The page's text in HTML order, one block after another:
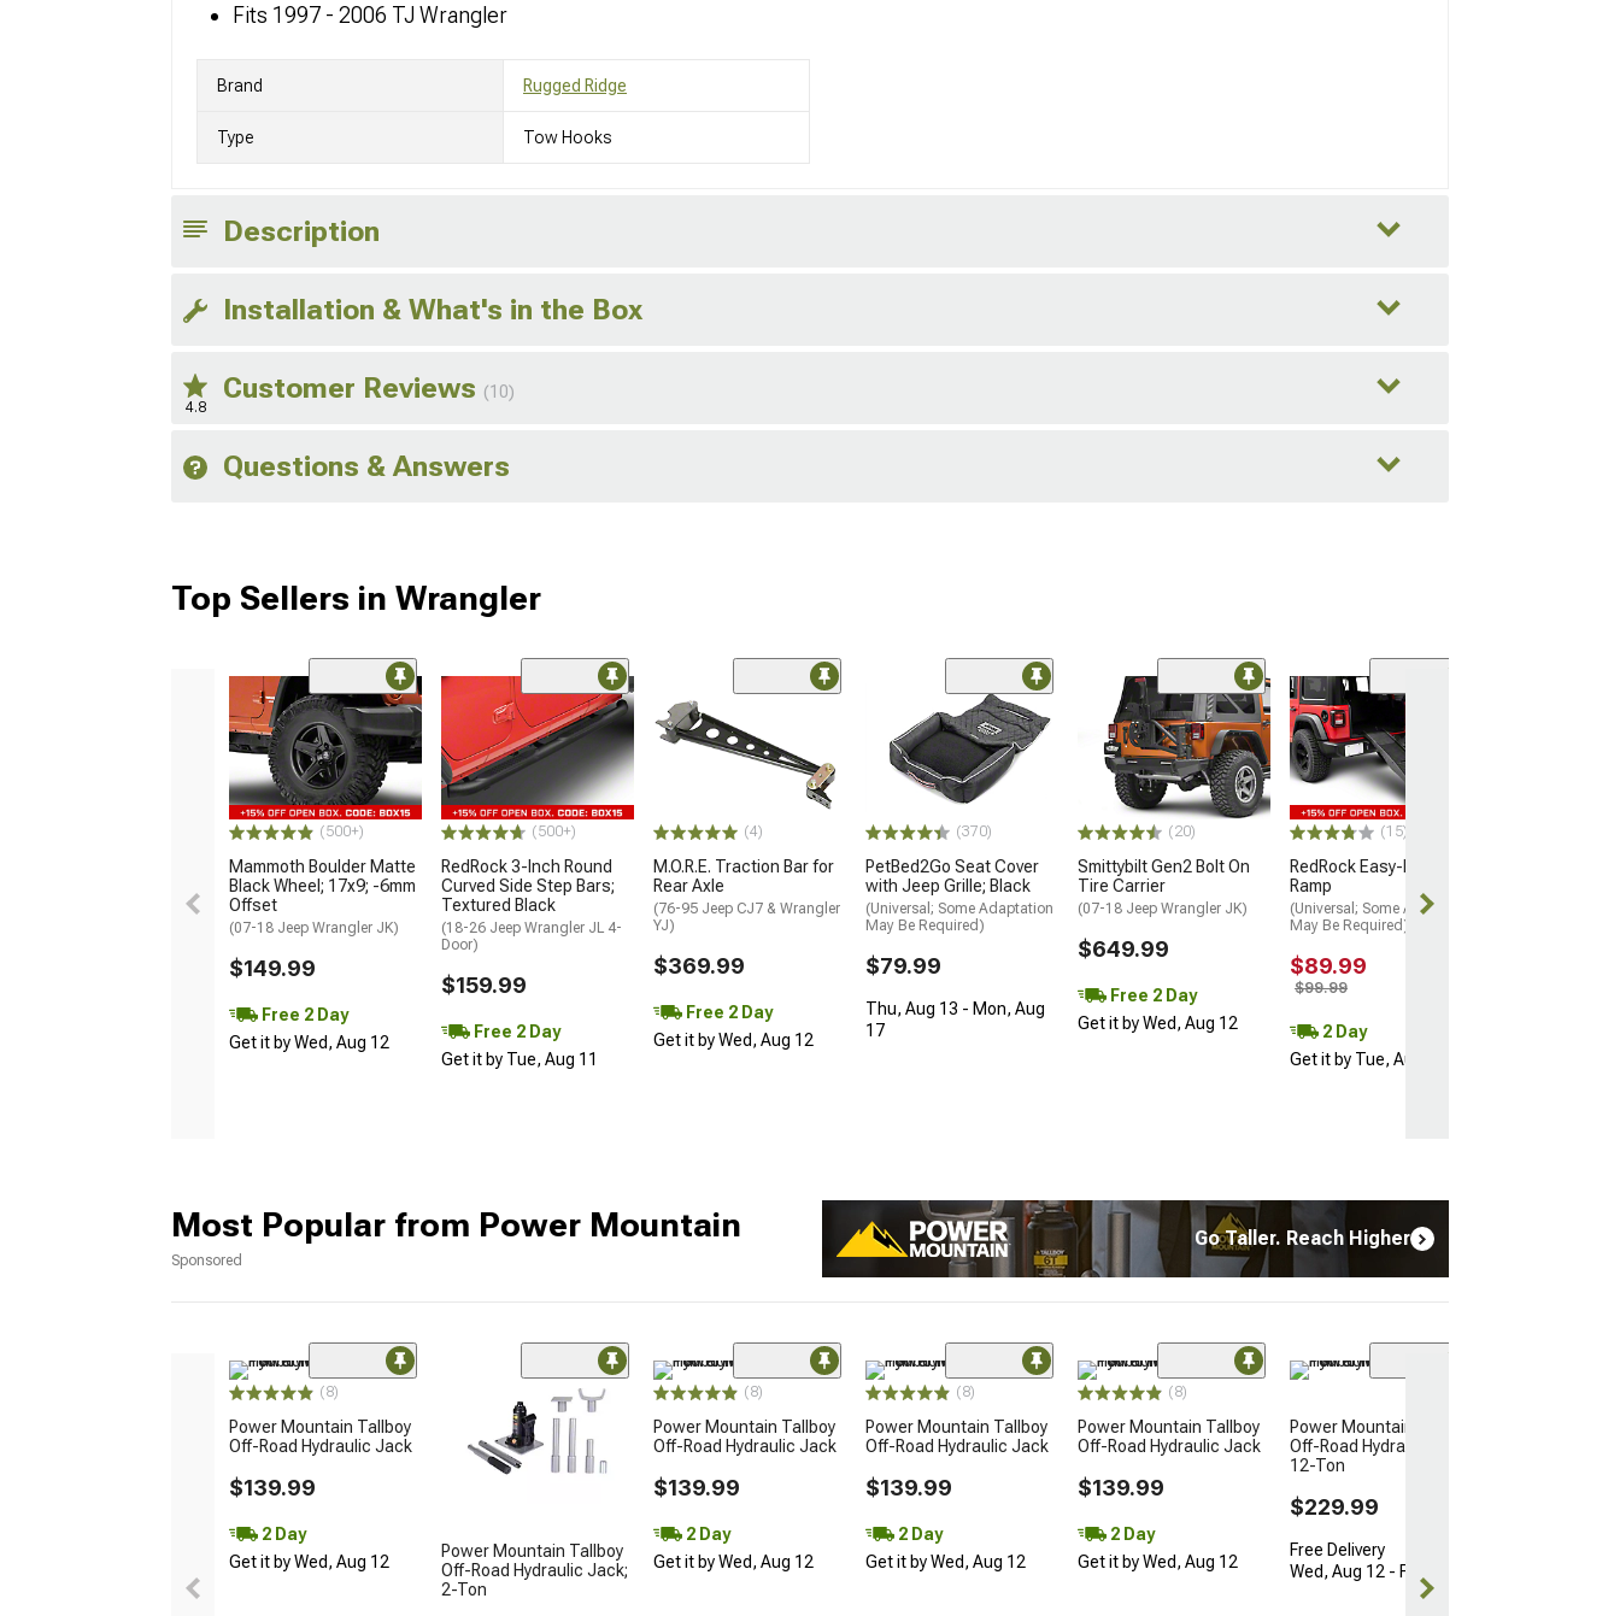
Fits 1997 - 2006 TJ Wrangler
Brand Rugged Ridge
Type Tow Hooks
Description
Installation & What's in the Box
4.8
Customer Reviews (10)
Questions & Answers
Top Sellers in Wrangler
(500+)
Mammoth Boulder Matte
Black Wheel; 17x9; -6mm
Offset
(07-18 Jeep Wrangler JK)
$149.99
Free 2 Day
Get it by Wed, Aug 12
(500+)
RedRock 3-Inch Round
Curved Side Step Bars;
Textured Black
(18-26 Jeep Wrangler JL 4-
Door)
$159.99
Free 2 Day
Get it by Tue, Aug 11
(4)
M.O.R.E. Traction Bar for
Rear Axle
(76-95 Jeep CJ7 & Wrangler
YJ)
$369.99
Free 2 Day
Get it by Wed, Aug 12
(370)
PetBed2Go Seat Cover
with Jeep Grille; Black
(Universal; Some Adaptation
May Be Required)
$79.99
Thu, Aug 13 - Mon, Aug
17
(20)
Smittybilt Gen2 Bolt On
Tire Carrier
(07-18 Jeep Wrangler JK)
$649.99
Free 2 Day
Get it by Wed, Aug 12
(15)
RedRock Easy-Fold Pet
Ramp
(Universal; Some Adaptation
May Be Required)
$89.99
$99.99
2 Day
Get it by Tue, Aug 11
Go Taller. Reach Higher
Most Popular from Power Mountain
Sponsored
(8)
Power Mountain Tallboy
Off-Road Hydraulic Jack
$139.99
2 Day
Get it by Wed, Aug 12
Power Mountain Tallboy
Off-Road Hydraulic Jack;
2-Ton
(8)
Power Mountain Tallboy
Off-Road Hydraulic Jack
$139.99
2 Day
Get it by Wed, Aug 12
(8)
Power Mountain Tallboy
Off-Road Hydraulic Jack
$139.99
2 Day
Get it by Wed, Aug 12
(8)
Power Mountain Tallboy
Off-Road Hydraulic Jack
$139.99
2 Day
Get it by Wed, Aug 12
Power Mountain Tallboy
Off-Road Hydraulic Jack;
12-Ton
$229.99
Free Delivery
Wed, Aug 12 - Fri, Aug 14